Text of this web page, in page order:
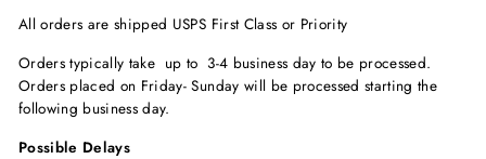
All orders are shipped USPS First Class or Priority
Orders typically take up to 3-4 business day to be processed.
Orders placed on Friday- Sunday will be processed starting the
following business day.
Possible Delays